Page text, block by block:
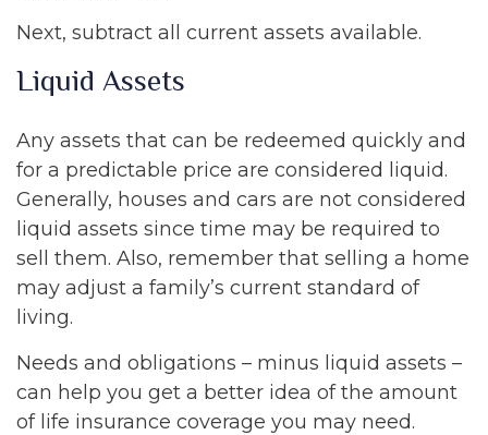
Next, subtract all current assets available.
Liquid Assets
Any assets that can be redeemed quickly and
for a predictable price are considered liquid.
Generally, houses and cars are not considered
liquid assets since time may be required to
sell them. Also, remember that selling a home
may adjust a family’s current standard of
living.
Needs and obligations – minus liquid assets –
can help you get a better idea of the amount
of life insurance coverage you may need.